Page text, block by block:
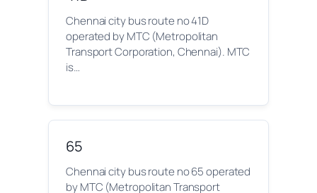
Chennai city bus route no 41D
operated by MTC (Metropolitan
Transport Corporation, Chennai). MTC
is…
65
Chennai city bus route no 65 operated
by MTC (Metropolitan Transport